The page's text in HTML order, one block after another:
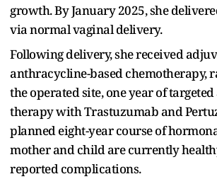
growth. By January 2025, she
via normal vaginal delivery.
Following delivery, she received
anthracycline-based chemotherapy,
the operated site, one year of
therapy with Trastuzumab and
planned eight-year course of
mother and child are currently
reported complications.